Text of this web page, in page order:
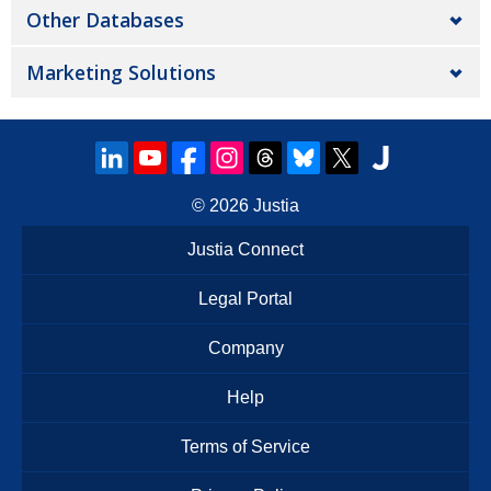
Other Databases
Marketing Solutions
© 2026 Justia
Justia Connect
Legal Portal
Company
Help
Terms of Service